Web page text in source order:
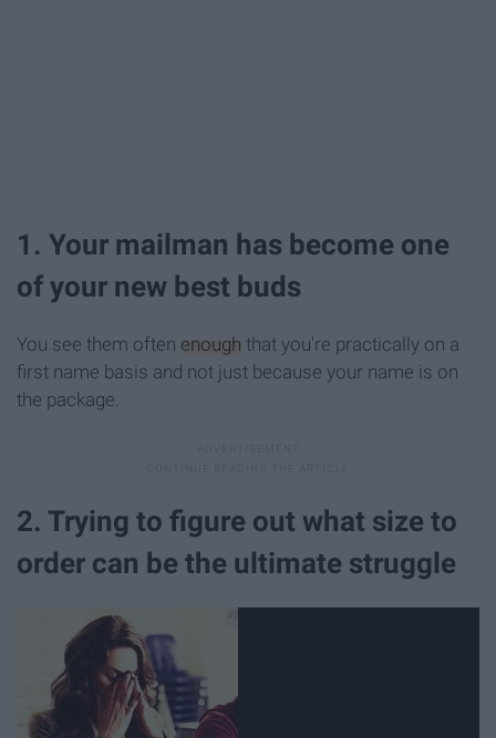
1. Your mailman has become one
of your new best buds
You see them often enough that you're practically on a
first name basis and not just because your name is on
the package.
2. Trying to figure out what size to
order can be the ultimate struggle